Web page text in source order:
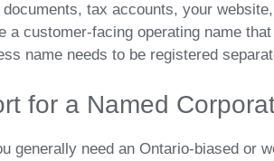
tax accounts, your
customer-facing operating name
name needs to be registered
for a Named
generally need an Ontario-biased or